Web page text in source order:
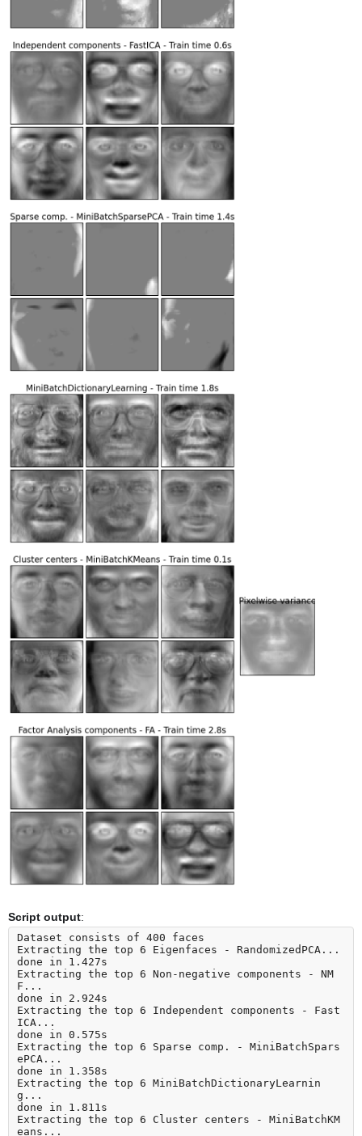
Script output:
Dataset consists of 400 faces
Extracting the top 6 Eigenfaces - RandomizedPCA...
done in 1.427s
Extracting the top 6 Non-negative components - NM
F...
done in 2.924s
Extracting the top 6 Independent components - Fast
ICA...
done in 0.575s
Extracting the top 6 Sparse comp. - MiniBatchSpars
ePCA...
done in 1.358s
Extracting the top 6 MiniBatchDictionaryLearnin
g...
done in 1.811s
Extracting the top 6 Cluster centers - MiniBatchKM
eans...